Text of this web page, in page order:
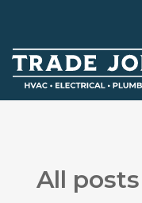
All posts